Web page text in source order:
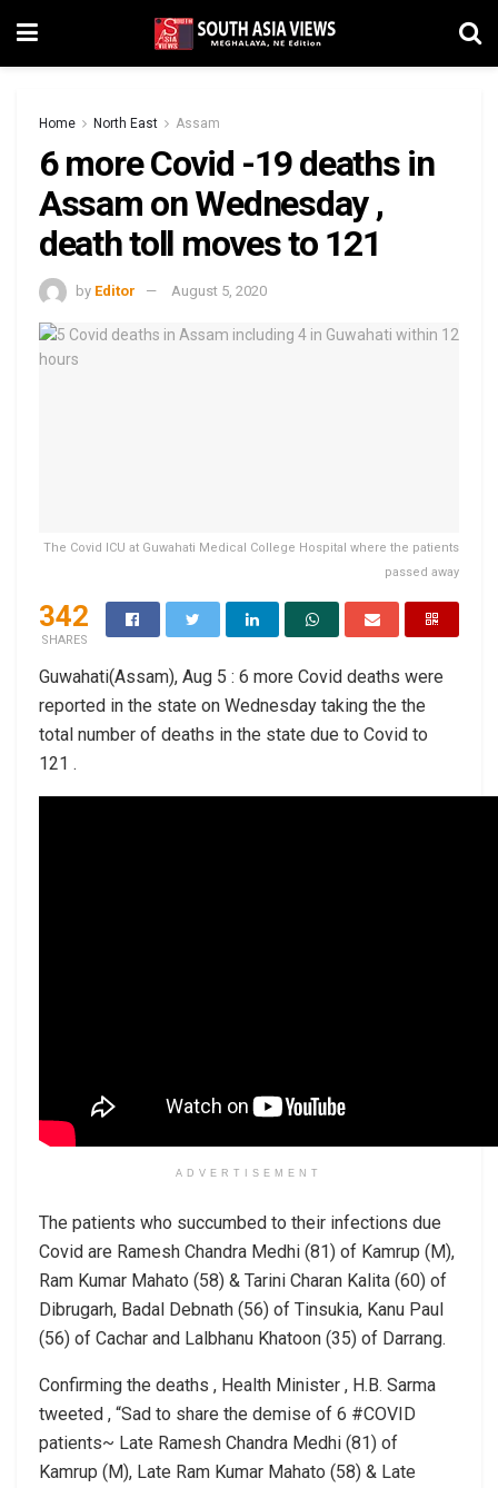
Home North East Assam
6 more Covid -19 deaths in
Assam on Wednesday ,
death toll moves to 121
by Editor August 5, 2020
The Covid ICU at Guwahati Medical College Hospital where the patients
passed away
342
SHARES
Guwahati(Assam), Aug 5 : 6 more Covid deaths were
reported in the state on Wednesday taking the the
total number of deaths in the state due to Covid to
121 .
ADVERTISEMENT
The patients who succumbed to their infections due
Covid are Ramesh Chandra Medhi (81) of Kamrup (M),
Ram Kumar Mahato (58) & Tarini Charan Kalita (60) of
Dibrugarh, Badal Debnath (56) of Tinsukia, Kanu Paul
(56) of Cachar and Lalbhanu Khatoon (35) of Darrang.
Confirming the deaths , Health Minister , H.B. Sarma
tweeted , “Sad to share the demise of 6 #COVID
patients~ Late Ramesh Chandra Medhi (81) of
Kamrup (M), Late Ram Kumar Mahato (58) & Late